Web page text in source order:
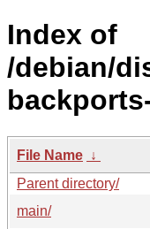
Index of
/debian/
File Name ↓
Parent directory/
main/